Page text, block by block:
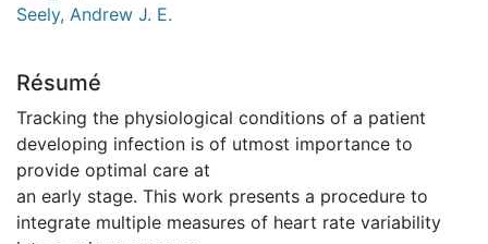
Seely, Andrew J. E.
Résumé
Tracking the physiological conditions of a patient
developing infection is of utmost importance to
provide optimal care at
an early stage. This work presents a procedure to
integrate multiple measures of heart rate variability